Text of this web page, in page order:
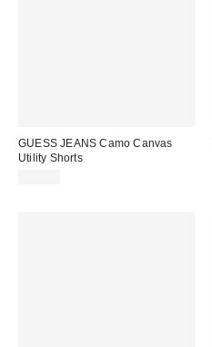
GUESS JEANS Camo Canvas
Utility Shorts